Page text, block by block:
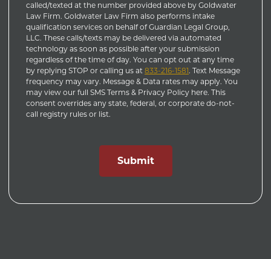
called/texted at the number provided above by Goldwater
Law Firm. Goldwater Law Firm also performs intake
qualification services on behalf of Guardian Legal Group,
LLC. These calls/texts may be delivered via automated
technology as soon as possible after your submission
regardless of the time of day. You can opt out at any time
by replying STOP or calling us at 833-216-1581. Text Message
frequency may vary. Message & Data rates may apply. You
may view our full SMS Terms & Privacy Policy here. This
consent overrides any state, federal, or corporate do-not-
call registry rules or list.